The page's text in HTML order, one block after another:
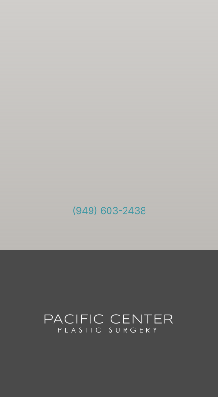
(949) 603-2438